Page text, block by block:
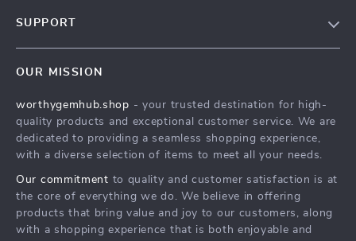
Press
Influencers
Investor Relations
Partners
SUPPORT
FAQ
Returns Center
Payment Methods
OUR MISSION
worthygemhub.shop - your trusted destination for high-
quality products and exceptional customer service. We are
dedicated to providing a seamless shopping experience,
with a diverse selection of items to meet all your needs.
Our commitment to quality and customer satisfaction is at
the core of everything we do. We believe in offering
products that bring value and joy to our customers, along
with a shopping experience that is both enjoyable and